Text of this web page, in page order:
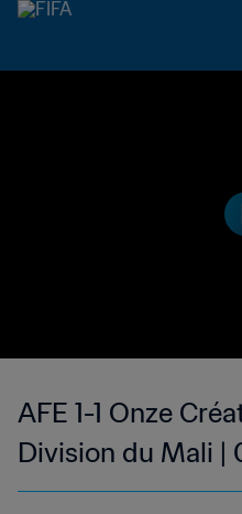
AFE 1-1 Onze
Division du Mali |